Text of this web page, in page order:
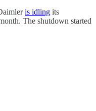
is idling its
The shutdown started